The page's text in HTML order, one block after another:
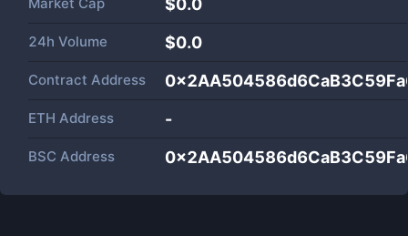
$0.0
24h Volume $0.0
Contract Address
ETH Address -
BSC Address